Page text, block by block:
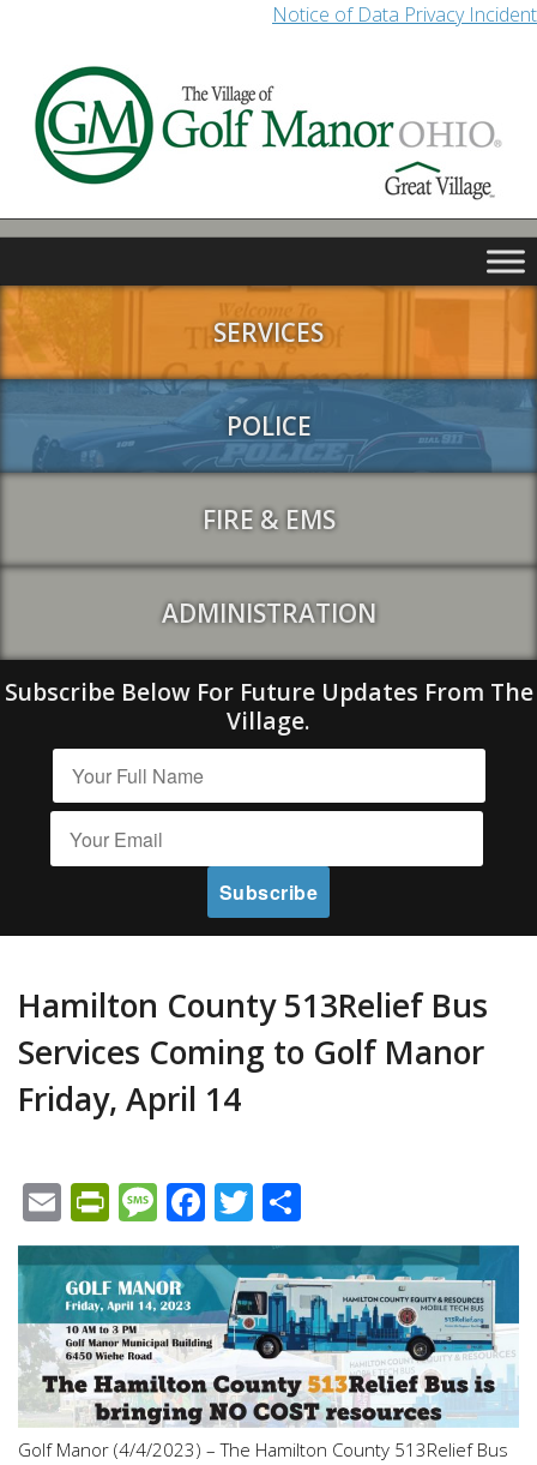
Notice of Data Privacy Incident
SERVICES
POLICE
FIRE & EMS
ADMINISTRATION
Subscribe Below For Future Updates From The
Village.
Hamilton County 513Relief Bus
Services Coming to Golf Manor
Friday, April 14
EmailPrintFriendly
Message
Facebook
Twitter
Golf Manor (4/4/2023) – The Hamilton County 513Relief Bus